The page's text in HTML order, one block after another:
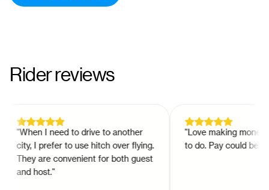
Rider reviews
When I need to drive to another
city, I prefer to use hitch over flying.
They are convenient for both guest
and host."
Love making money at
to do. Pay could be